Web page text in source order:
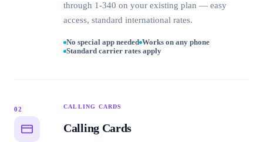
through 1-340 on your existing plan — easy
access, standard international rates.
No special app needed Works on any phone
Standard carrier rates apply
02 CALLING CARDS
Calling Cards